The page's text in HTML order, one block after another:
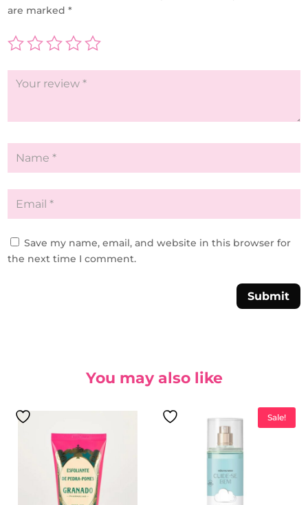
are marked*
Save my name, email, and website in this browser for
the next time I comment.
Submit
You may also like
Sale!